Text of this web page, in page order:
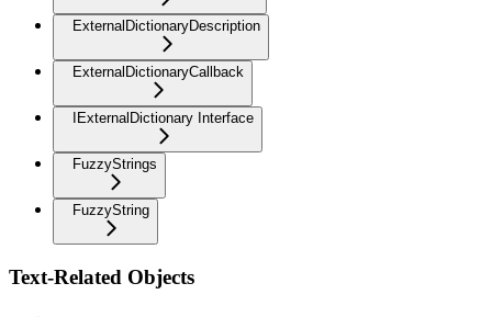
ExternalDictionaryDescription
ExternalDictionaryCallback
IExternalDictionary Interface
FuzzyStrings
FuzzyString
Text-Related Objects